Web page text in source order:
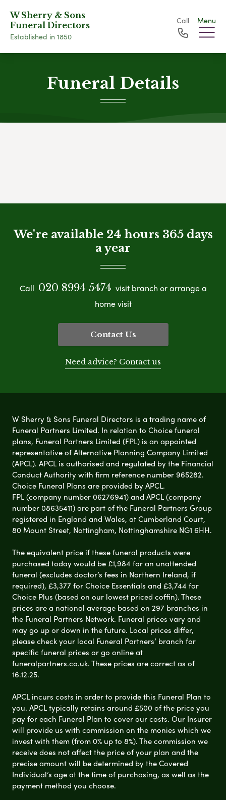
W Sherry & Sons
Funeral Directors
Established in 1850
Call Menu
Funeral Details
We're available 24 hours 365 days
a year
Call 020 8994 5474 visit branch or arrange a
home visit
Contact Us
Need advice? Contact us
W Sherry & Sons Funeral Directors is a trading name of
Funeral Partners Limited. In relation to Choice funeral
plans, Funeral Partners Limited (FPL) is an appointed
representative of Alternative Planning Company Limited
(APCL). APCL is authorised and regulated by the Financial
Conduct Authority with firm reference number 965282.
Choice Funeral Plans are provided by APCL.
FPL (company number 06276941) and APCL (company
number 08635411) are part of the Funeral Partners Group
registered in England and Wales, at Cumberland Court,
80 Mount Street, Nottingham, Nottinghamshire NG1 6HH.
The equivalent price if these funeral products were
purchased today would be £1,984 for an unattended
funeral (excludes doctor’s fees in Northern Ireland, if
required), £3,377 for Choice Essentials and £3,744 for
Choice Plus (based on our lowest priced coffin). These
prices are a national average based on 297 branches in
the Funeral Partners Network. Funeral prices vary and
may go up or down in the future. Local prices differ,
please check your local Funeral Partners’ branch for
specific funeral prices or go online at
funeralpartners.co.uk. These prices are correct as of
16.12.25.
APCL incurs costs in order to provide this Funeral Plan to
you. APCL typically retains around £500 of the price you
pay for each Funeral Plan to cover our costs. Our Insurer
will provide us with commission on the monies which we
invest with them (from 0% up to 8%). The commission we
receive does not affect the price of your plan and the
precise amount will be determined by the Covered
Individual’s age at the time of purchasing, as well as the
payment method you choose.